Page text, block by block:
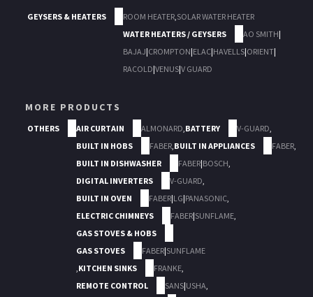
GEYSERS & HEATERS ROOM HEATER,SOLAR WATER HEATER
WATER HEATERS / GEYSERS
AO SMITH|
BAJAJ|CROMPTON|ELAC|HAVELLS|ORIENT|
RACOLD|VENUS|V GUARD
MORE PRODUCTS
OTHERS AIR CURTAIN ALMONARD,BATTERY V-GUARD,
BUILT IN HOBS
FABER,BUILT IN APPLIANCES FABER,
BUILT IN DISHWASHER
FABER|BOSCH,
DIGITAL INVERTERS
V-GUARD,
BUILT IN OVEN
FABER|LG|PANASONIC,
ELECTRIC CHIMNEYS
FABER|SUNFLAME,
GAS STOVES & HOBS
GAS STOVES
FABER|SUNFLAME
,KITCHEN SINKS FRANKE,
REMOTE CONTROL
SANS|USHA,